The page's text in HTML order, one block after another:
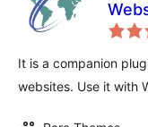
It is a companion
websites. Use it with